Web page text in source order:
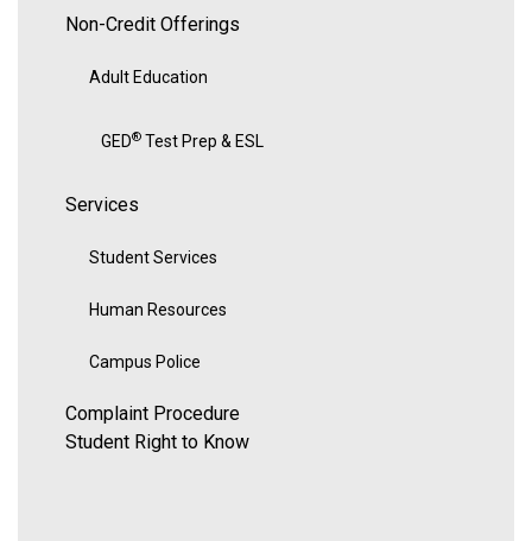
Non-Credit Offerings
Adult Education
GED® Test Prep & ESL
Services
Student Services
Human Resources
Campus Police
Complaint Procedure
Student Right to Know